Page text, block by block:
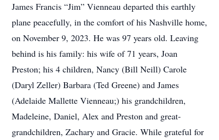
James Francis “Jim” Vienneau departed this earthly
plane peacefully, in the comfort of his Nashville home,
on November 9, 2023. He was 97 years old. Leaving
behind is his family: his wife of 71 years, Joan
Preston; his 4 children, Nancy (Bill Neill) Carole
(Daryl Zeller) Barbara (Ted Greene) and James
(Adelaide Mallette Vienneau;) his grandchildren,
Madeleine, Daniel, Alex and Preston and great-
grandchildren, Zachary and Gracie. While grateful for